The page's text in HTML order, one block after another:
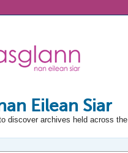
Eilean Siar
discover archives held across